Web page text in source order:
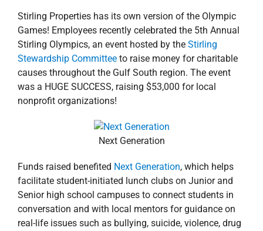
Stirling Properties has its own version of the Olympic
Games! Employees recently celebrated the 5th Annual
Stirling Olympics, an event hosted by the Stirling
Stewardship Committeeto raise money for charitable
causes throughout the Gulf South region. The event
was a HUGE SUCCESS, raising $53,000 for local
nonprofit organizations!
Next Generation
Funds raised benefited Next Generation, which helps
facilitate student-initiated lunch clubs on Junior and
Senior high school campuses to connect students in
conversation and with local mentors for guidance on
real-life issues such as bullying, suicide, violence, drug